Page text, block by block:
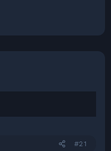
#21